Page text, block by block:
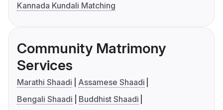
Kannada Kundali Matching
Community Matrimony
Services
Marathi Shaadi
Assamese Shaadi
Bengali Shaadi
Buddhist Shaadi